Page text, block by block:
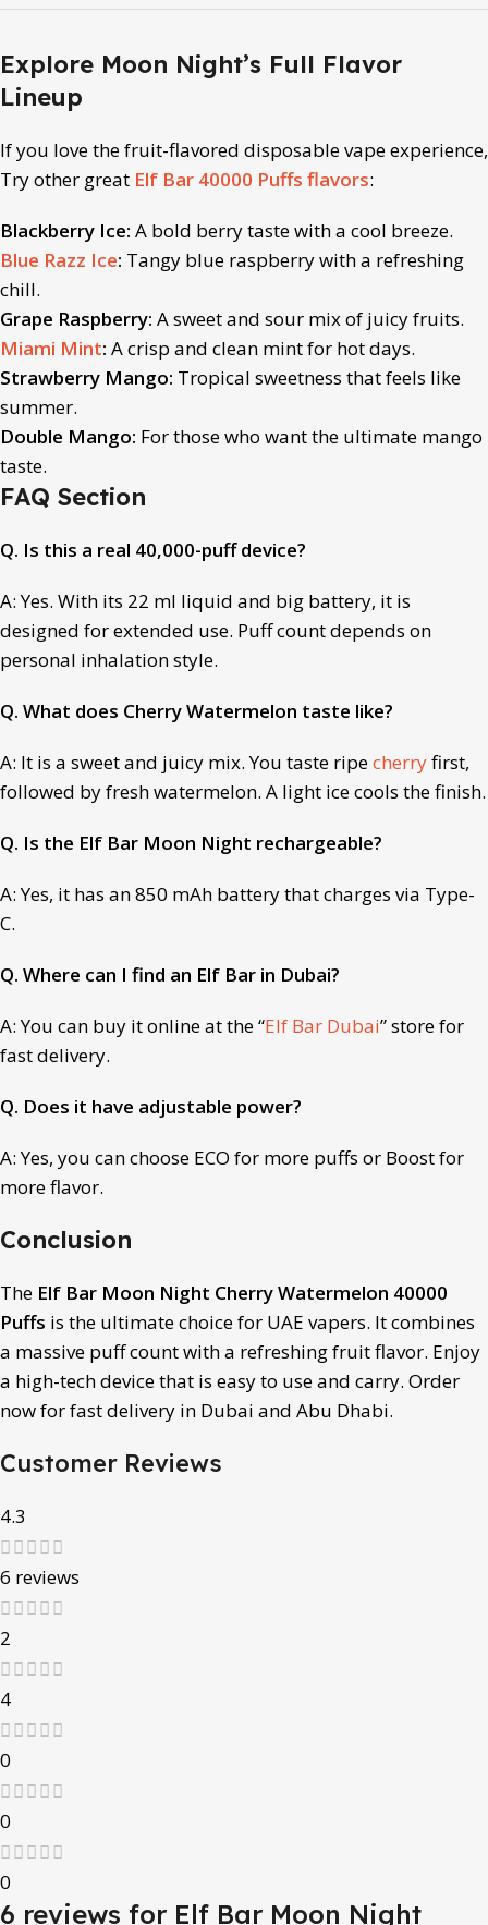
Explore Moon Night’s Full Flavor
Lineup
If you love the fruit-flavored disposable vapeexperience,
Try other great Elf Bar 40000 Puffs flavors:
Blackberry Ice: A bold berry taste with a cool breeze.
Blue Razz Ice: Tangy blue raspberry with a refreshing
chill.
Grape Raspberry: A sweet and sour mix of juicy fruits.
Miami Mint: A crisp and clean mint for hot days.
Strawberry Mango: Tropical sweetness that feels like
summer.
Double Mango: For those who want the ultimate mango
taste.
FAQ Section
Q. Is this a real 40,000-puff device?
A: Yes. With its 22 ml liquid and big battery, it is
designed for extended use. Puff count depends on
personal inhalation style.
Q. What does Cherry Watermelon taste like?
A: It is a sweet and juicy mix. You taste ripecherryfirst,
followed by fresh watermelon. A light ice cools the finish.
Q. Is the Elf Bar Moon Night rechargeable?
A: Yes, it has an 850 mAh battery that charges via Type-
C.
Q. Where can I find an Elf Bar in Dubai?
A: You can buy it online at the “Elf Bar Dubai” store for
fast delivery.
Q. Does it have adjustable power?
A: Yes, you can choose ECO for more puffs or Boost for
more flavor.
Conclusion
The Elf Bar Moon Night Cherry Watermelon 40000
Puffs is the ultimate choice for UAE vapers. It combines
a massive puff count with a refreshing fruit flavor. Enjoy
a high-tech device that is easy to use and carry. Order
now for fast delivery in Dubai and Abu Dhabi.
Customer Reviews
4.3
6 reviews
2
4
0
0
0
6 reviews for Elf Bar Moon Night